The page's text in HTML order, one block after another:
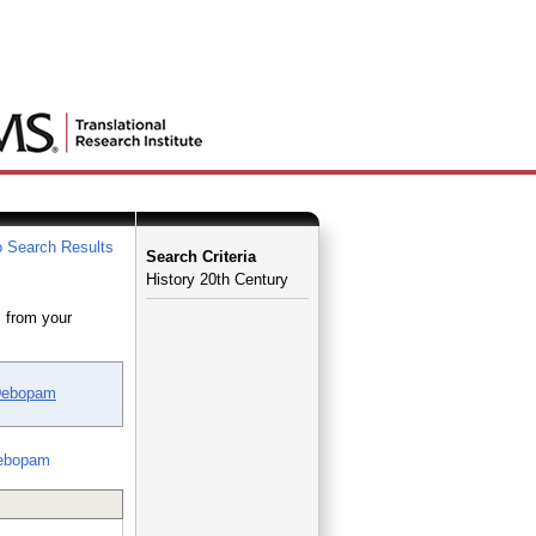
Search Results
from your
Search Criteria
History 20th Century